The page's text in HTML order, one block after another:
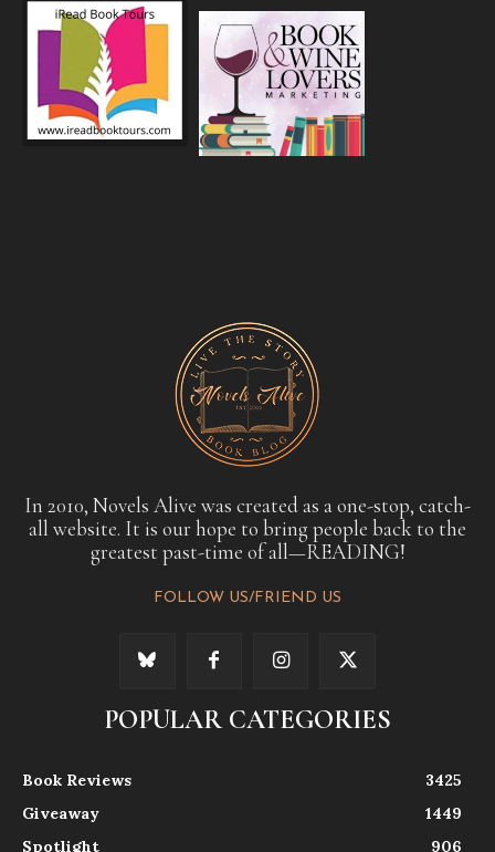
In 2010, Novels Alive was created as a one-stop, catch-
all website. It is our hope to bring people back to the
greatest past-time of all—READING!
FOLLOW US/FRIEND US
POPULAR CATEGORIES
Book Reviews
3425
Giveaway
1449
Spotlight
906